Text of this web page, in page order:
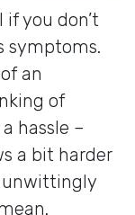
you don’t
symptoms.
an
of
hassle –
a bit harder
unwittingly